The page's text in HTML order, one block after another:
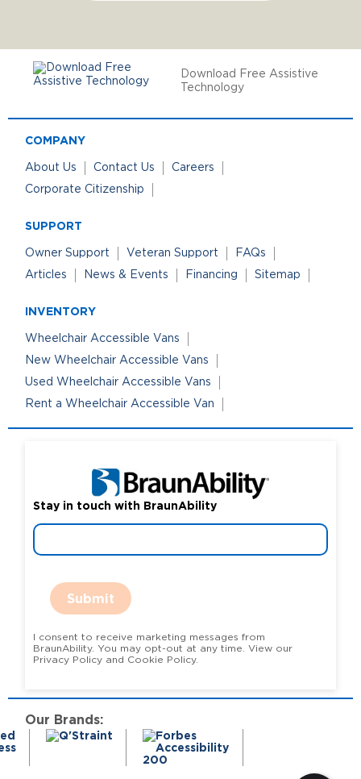
Download Free Assistive
Technology
COMPANY
About Us Contact Us
Careers
Corporate Citizenship
SUPPORT
Owner Support Veteran Support
FAQs
Articles
News & Events Financing Sitemap
INVENTORY
Wheelchair Accessible Vans
New Wheelchair Accessible Vans
Used Wheelchair Accessible Vans
Rent a Wheelchair Accessible Van
Stay in touch with BraunAbility
Submit
I consent to receive marketing messages from
BraunAbility. You may opt-out at any time. View our
Privacy Policy and Cookie Policy.
Our Brands: